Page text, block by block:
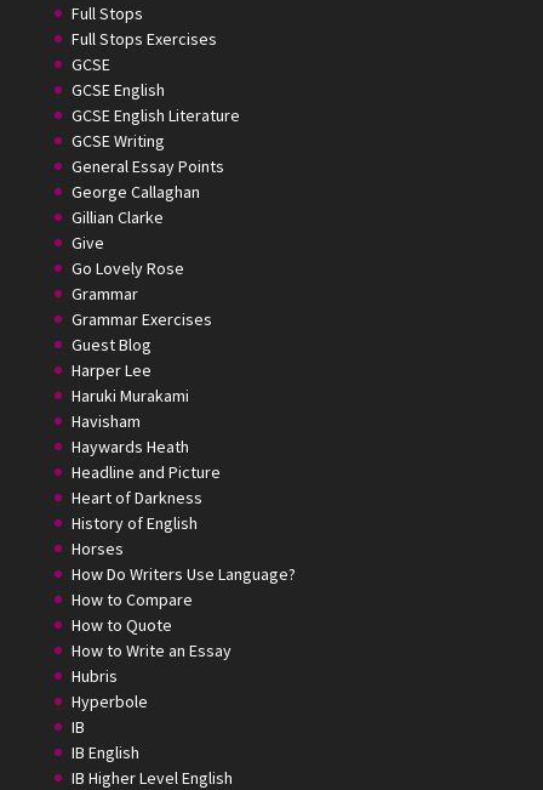
Full Stops
Full Stops Exercises
GCSE
GCSE English
GCSE English Literature
GCSE Writing
General Essay Points
George Callaghan
Gillian Clarke
Give
Go Lovely Rose
Grammar
Grammar Exercises
Guest Blog
Harper Lee
Haruki Murakami
Havisham
Haywards Heath
Headline and Picture
Heart of Darkness
History of English
Horses
How Do Writers Use Language?
How to Compare
How to Quote
How to Write an Essay
Hubris
Hyperbole
IB
IB English
IB Higher Level English